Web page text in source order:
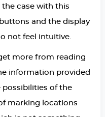
case with this
and the display
not feel intuitive.
more from reading
information provided
of the
marking locations